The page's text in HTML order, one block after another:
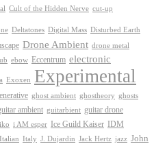
Cult of the Hidden Nerve cut-up
Deltatones Digital Mass Disturbed Earth
Drone Ambient drone metal
ebow Eccentrum electronic
Exoxen Experimental
ghost ambient ghostheory ghosts
ambient guitarbient guitar drone
i AM esper Ice Guild Kaiser
IDM
Italian Italy J. Dujardin Jack Hertz jazz John